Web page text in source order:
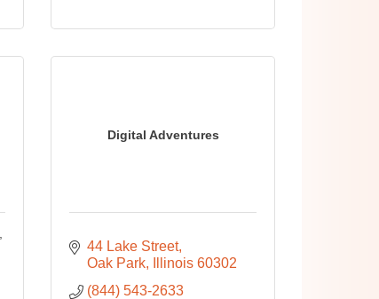
Digital Adventures
44 Lake Street
Oak Park
Illinois 60302
(844) 543-2633